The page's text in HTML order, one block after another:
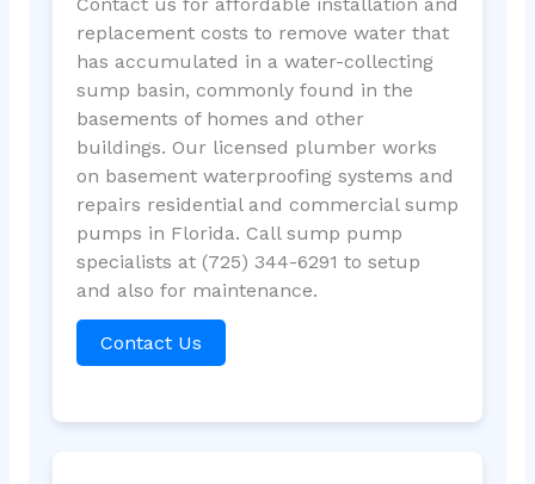
replacement costs to remove water that
has accumulated in a water-collecting
sump basin, commonly found in the
basements of homes and other
buildings. Our licensed plumber works
on basement waterproofing systems and
repairs residential and commercial sump
pumps in Florida. Call sump pump
specialists at (725) 344-6291 to setup
and also for maintenance.
Contact Us